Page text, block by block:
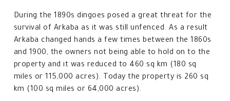
During the 1890s dingoes posed a great threat for the
survival of Arkaba as it was still unfenced. As a result
Arkaba changed hands a few times between the 1860s
and 1900, the owners not being able to hold on to the
property and it was reduced to 460 sq km (180 sq
miles or 115,000 acres). Today the property is 260 sq
km (100 sq miles or 64,000 acres).